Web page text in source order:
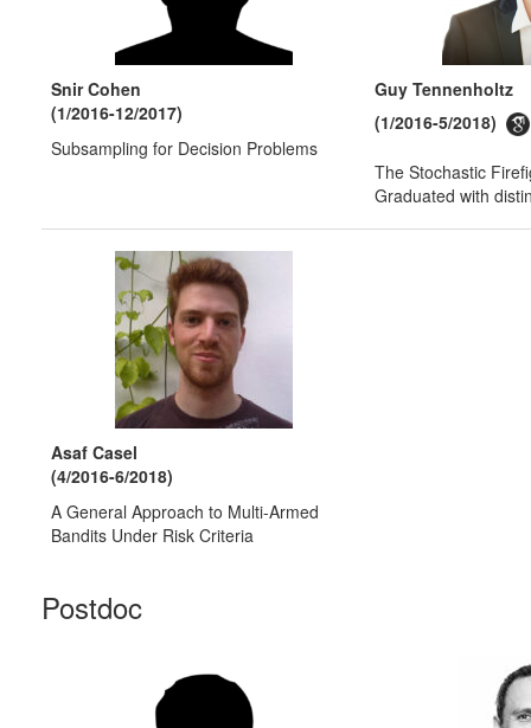
Snir Cohen
(1/2016-12/2017)
Subsampling for Decision Problems
Guy Tennenholtz
(1/2016-5/2018)
The Stochastic
Graduated with
Asaf Casel
(4/2016-6/2018)
A General Approach to Multi-Armed
Bandits Under Risk Criteria
Postdoc